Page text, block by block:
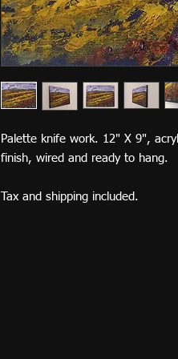
Palette knife work. 12" X 9",
finish, wired and ready to hang.
Tax and shipping included.